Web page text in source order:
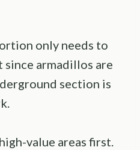
only needs to
armadillos are
section is
value areas first.